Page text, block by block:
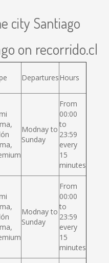
city Santiago
on recorrido.cl
DeparturesHours
Modnay to
Sunday
From
00:00
to
23:59
every
15
minutes
Modnay to
Sunday
From
00:00
to
23:59
every
15
minutes